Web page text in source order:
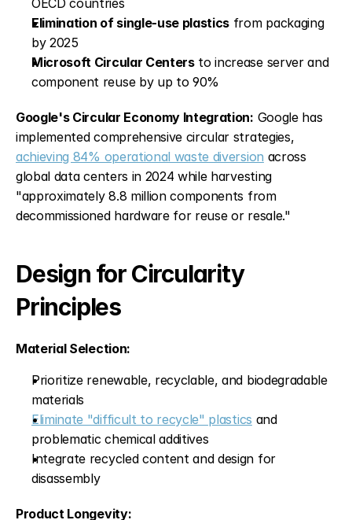
OECD countries
Elimination of single-use plastics from packaging
by 2025
Microsoft Circular Centers to increase server and
component reuse by up to 90%
Google's Circular Economy Integration: Google has
achieving 84% operational waste diversion across
global data centers in 2024 while harvesting
"approximately 8.8 million components from
decommissioned hardware for reuse or resale."
Design for Circularity
Principles
Material Selection:
Prioritize renewable, recyclable, and biodegradable
materials
Eliminate "difficult to recycle" plastics and
problematic chemical additives
Integrate recycled content and design for
disassembly
Product Longevity: